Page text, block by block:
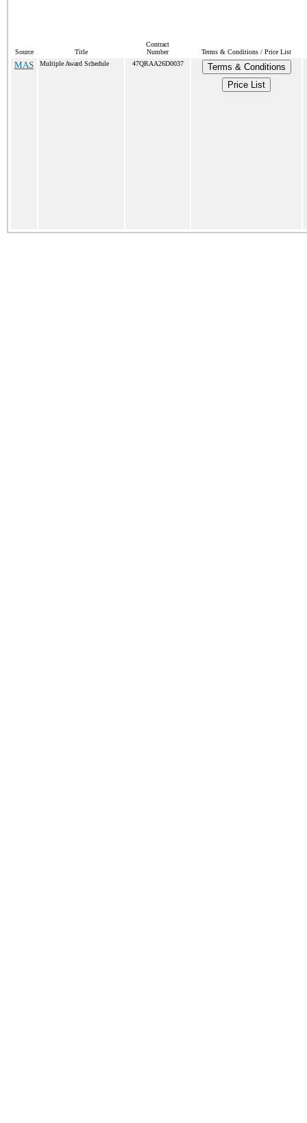
Source Title
Contract
Number
Terms & Conditions / Price List
MAS Multiple Award Schedule 47QRAA26D0037
Terms & Conditions
Price List